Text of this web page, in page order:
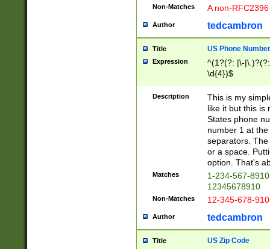
Non-Matches A non-
Author tedcambron
Title US Phone Number
Expression
^(1?(?: |\-
\d{4})$
Description
This is my
like it but this is
States phone
number 1 at
separators.
or a space.
option. That's
Matches
1-234-567-
12345678910
Non-Matches 12-345-678-
Author tedcambron
Title US Zip Code